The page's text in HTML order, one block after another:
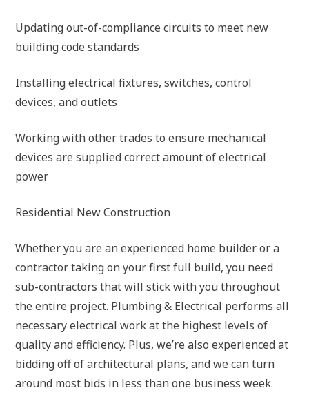
Updating out-of-compliance circuits to meet new
building code standards
Installing electrical fixtures, switches, control
devices, and outlets
Working with other trades to ensure mechanical
devices are supplied correct amount of electrical
power
Residential New Construction
Whether you are an experienced home builder or a
contractor taking on your first full build, you need
sub-contractors that will stick with you throughout
the entire project. Plumbing & Electrical performs all
necessary electrical work at the highest levels of
quality and efficiency. Plus, we’re also experienced at
bidding off of architectural plans, and we can turn
around most bids in less than one business week.